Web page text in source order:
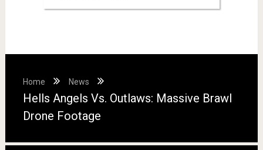
Home News
Hells Angels Vs. Outlaws: Massive Brawl
Drone Footage